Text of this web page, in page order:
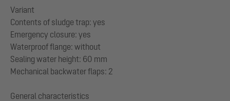
Variant
Contents of sludge trap: yes
Emergency closure: yes
Waterproof flange: without
Sealing water height: 60 mm
Mechanical backwater flaps: 2
General characteristics